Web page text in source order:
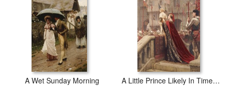
A Wet Sunday Morning A Little Prince Likely In Time To Bless A Royal Throne